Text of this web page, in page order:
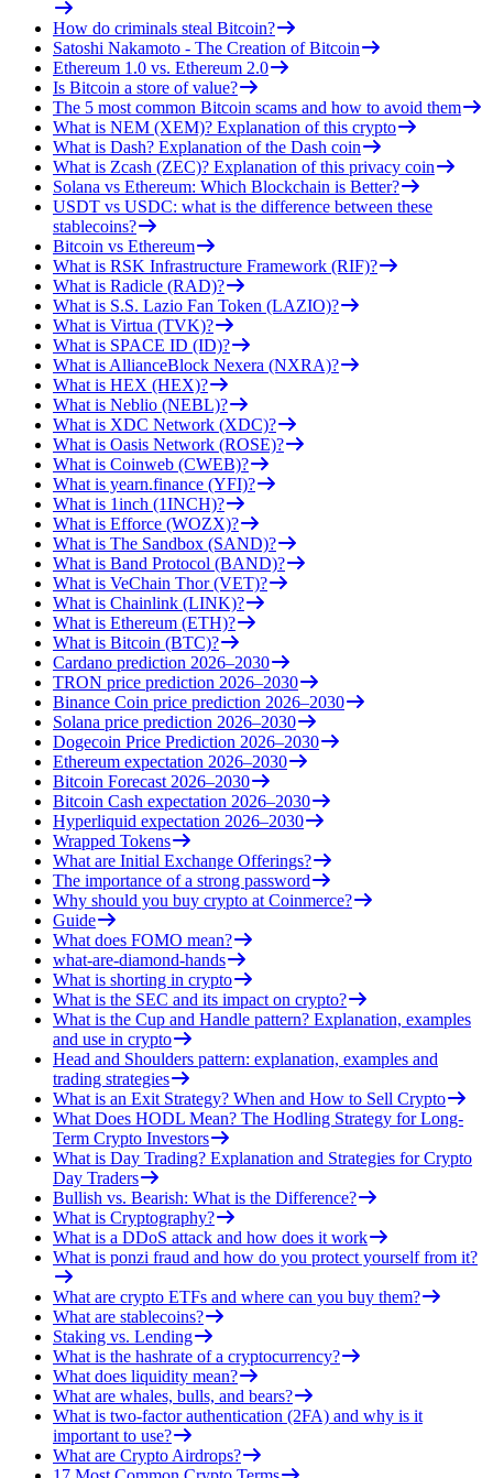
How do criminals steal Bitcoin?
Satoshi Nakamoto - The Creation of Bitcoin
Ethereum 1.0 vs. Ethereum 2.0
Is Bitcoin a store of value?
The 5 most common Bitcoin scams and how to avoid them
What is NEM (XEM)? Explanation of this crypto
What is Dash? Explanation of the Dash coin
What is Zcash (ZEC)? Explanation of this privacy coin
Solana vs Ethereum: Which Blockchain is Better?
USDT vs USDC: what is the difference between these
stablecoins?
Bitcoin vs Ethereum
What is RSK Infrastructure Framework (RIF)?
What is Radicle (RAD)?
What is S.S. Lazio Fan Token (LAZIO)?
What is Virtua (TVK)?
What is SPACE ID (ID)?
What is AllianceBlock Nexera (NXRA)?
What is HEX (HEX)?
What is Neblio (NEBL)?
What is XDC Network (XDC)?
What is Oasis Network (ROSE)?
What is Coinweb (CWEB)?
What is yearn.finance (YFI)?
What is 1inch (1INCH)?
What is Efforce (WOZX)?
What is The Sandbox (SAND)?
What is Band Protocol (BAND)?
What is VeChain Thor (VET)?
What is Chainlink (LINK)?
What is Ethereum (ETH)?
What is Bitcoin (BTC)?
Cardano prediction 2026–2030
TRON price prediction 2026–2030
Binance Coin price prediction 2026–2030
Solana price prediction 2026–2030
Dogecoin Price Prediction 2026–2030
Ethereum expectation 2026–2030
Bitcoin Forecast 2026–2030
Bitcoin Cash expectation 2026–2030
Hyperliquid expectation 2026–2030
Wrapped Tokens
What are Initial Exchange Offerings?
The importance of a strong password
Why should you buy crypto at Coinmerce?
Guide
What does FOMO mean?
what-are-diamond-hands
What is shorting in crypto
What is the SEC and its impact on crypto?
What is the Cup and Handle pattern? Explanation, examples
and use in crypto
Head and Shoulders pattern: explanation, examples and
trading strategies
What is an Exit Strategy? When and How to Sell Crypto
What Does HODL Mean? The Hodling Strategy for Long-
Term Crypto Investors
What is Day Trading? Explanation and Strategies for Crypto
Day Traders
Bullish vs. Bearish: What is the Difference?
What is Cryptography?
What is a DDoS attack and how does it work
What is ponzi fraud and how do you protect yourself from it?
What are crypto ETFs and where can you buy them?
What are stablecoins?
Staking vs. Lending
What is the hashrate of a cryptocurrency?
What does liquidity mean?
What are whales, bulls, and bears?
What is two-factor authentication (2FA) and why is it
important to use?
What are Crypto Airdrops?